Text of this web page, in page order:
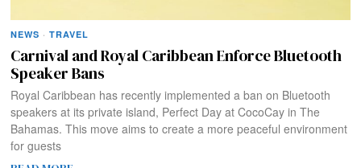
NEWS · TRAVEL
Carnival and Royal Caribbean Enforce Bluetooth
Speaker Bans
Royal Caribbean has recently implemented a ban on Bluetooth
speakers at its private island, Perfect Day at CocoCay in The
Bahamas. This move aims to create a more peaceful environment
for guests